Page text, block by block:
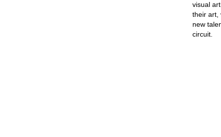
visual
their art,
new
circuit.